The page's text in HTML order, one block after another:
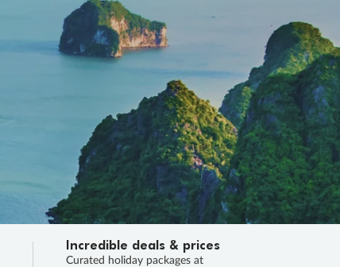
Incredible deals & prices
Curated holiday packages at